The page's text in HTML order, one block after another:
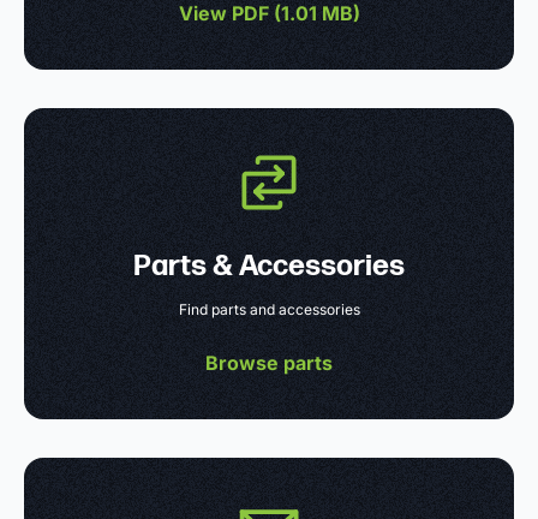
View PDF (1.01 MB)
Parts & Accessories
Find parts and accessories
Browse parts